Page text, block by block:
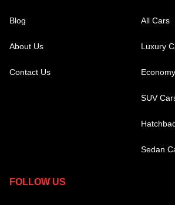
Blog
About Us
Contact Us
All Cars
Luxury
SUV
Sedan
FOLLOW US